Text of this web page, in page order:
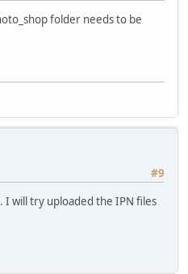
folder needs to be
#9
I will try uploaded the IPN files